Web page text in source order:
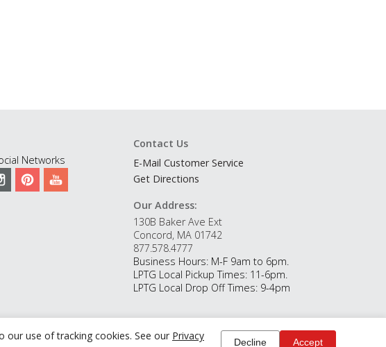
our use of tracking cookies. See our Privacy
Decline Accept
Networks
Contact Us
E-Mail Customer Service
Get Directions
Our Address:
130B Baker Ave Ext
Concord, MA 01742
877.578.4777
Business Hours: M-F 9am to 6pm.
LPTG Local Pickup Times: 11-6pm.
LPTG Local Drop Off Times: 9-4pm